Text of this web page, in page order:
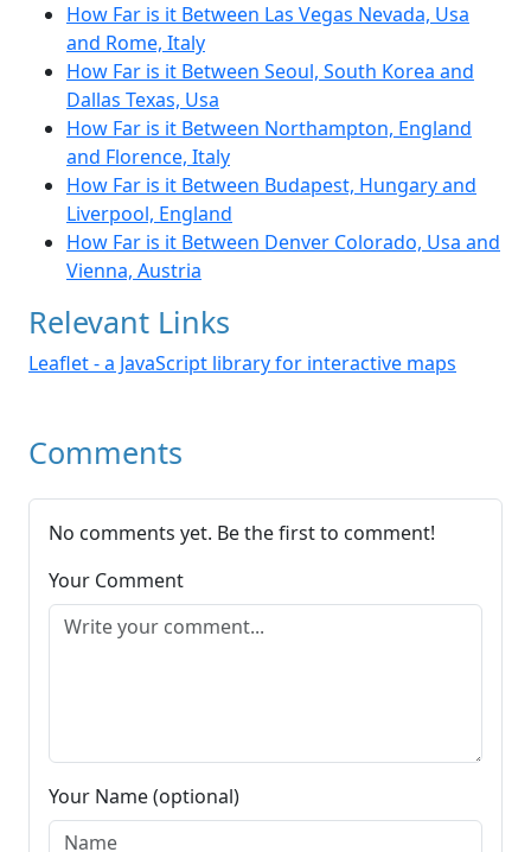
How Far is it Between Las Vegas Nevada, Usa
and Rome, Italy
How Far is it Between Seoul, South Korea and
Dallas Texas, Usa
How Far is it Between Northampton, England
and Florence, Italy
How Far is it Between Budapest, Hungary and
Liverpool, England
How Far is it Between Denver Colorado, Usa and
Vienna, Austria
Relevant Links
Leaflet - a JavaScript library for interactive maps
Comments
No comments yet. Be the first to comment!
Your Comment
Your Name (optional)